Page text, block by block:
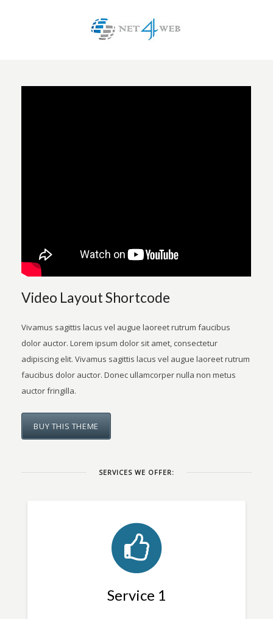
Video Layout Shortcode
Vivamus sagittis lacus vel augue laoreet rutrum faucibus
dolor auctor. Lorem ipsum dolor sit amet, consectetur
adipiscing elit. Vivamus sagittis lacus vel augue laoreet rutrum
faucibus dolor auctor. Donec ullamcorper nulla non metus
auctor fringilla.
BUY THIS THEME
SERVICES WE OFFER:
Service 1